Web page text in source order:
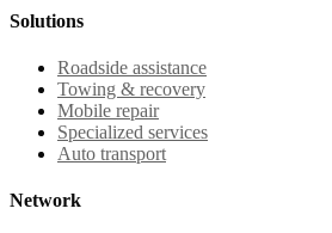
Solutions
Roadside assistance
Towing & recovery
Mobile repair
Specialized services
Auto transport
Network